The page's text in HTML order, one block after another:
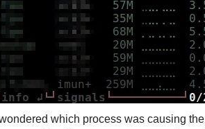
which process was causing the